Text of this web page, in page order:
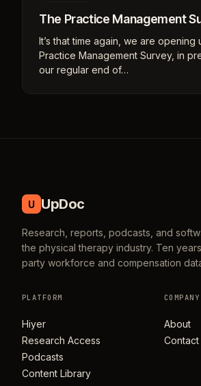
The Practice Management
It’s that time again, we are opening
Practice Management Survey, in
our regular end of…
U UpDoc
Research, reports, podcasts, and
the physical therapy industry. Ten
party workforce and compensation
PLATFORM
Hiyer
Research Access
Podcasts
Content Library
COMPANY
About
Contact